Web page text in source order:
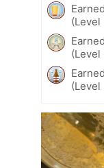
(Level
(Level
(Level